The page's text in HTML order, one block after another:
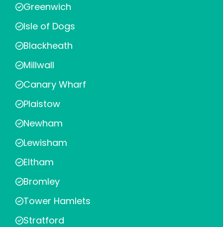
Greenwich
Isle of Dogs
Blackheath
Millwall
Canary Wharf
Plaistow
Newham
Lewisham
Eltham
Bromley
Tower Hamlets
Stratford